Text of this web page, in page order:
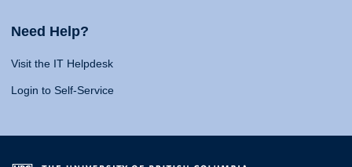
Need Help?
Visit the IT Helpdesk
Login to Self-Service